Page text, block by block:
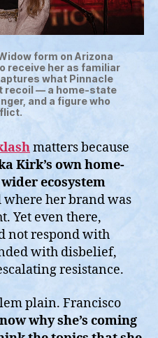
form on Arizona
receive her as familiar
what Pinnacle
recoil — a home-state
and a figure who
matters because
Kirk’s own home-
ecosystem
where her brand was
Yet even there,
not respond with
with disbelief,
resistance.
plain. Francisco
why she’s coming